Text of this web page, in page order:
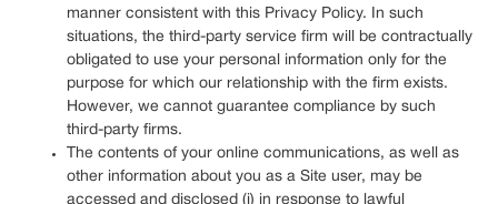
manner consistent with this Privacy Policy. In such
situations, the third-party service firm will be contractually
obligated to use your personal information only for the
purpose for which our relationship with the firm exists.
However, we cannot guarantee compliance by such
third-party firms.
The contents of your online communications, as well as
other information about you as a Site user, may be
accessed and disclosed (i) in response to lawful